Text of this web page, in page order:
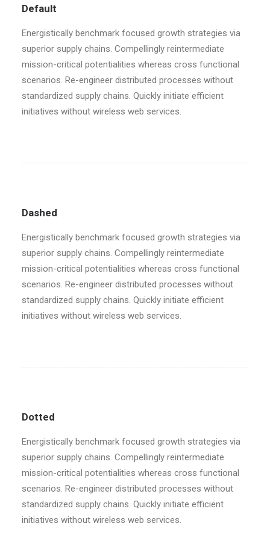
Default
Energistically benchmark focused growth strategies via
superior supply chains. Compellingly reintermediate
mission-critical potentialities whereas cross functional
scenarios. Re-engineer distributed processes without
standardized supply chains. Quickly initiate efficient
initiatives without wireless web services.
Dashed
Energistically benchmark focused growth strategies via
superior supply chains. Compellingly reintermediate
mission-critical potentialities whereas cross functional
scenarios. Re-engineer distributed processes without
standardized supply chains. Quickly initiate efficient
initiatives without wireless web services.
Dotted
Energistically benchmark focused growth strategies via
superior supply chains. Compellingly reintermediate
mission-critical potentialities whereas cross functional
scenarios. Re-engineer distributed processes without
standardized supply chains. Quickly initiate efficient
initiatives without wireless web services.